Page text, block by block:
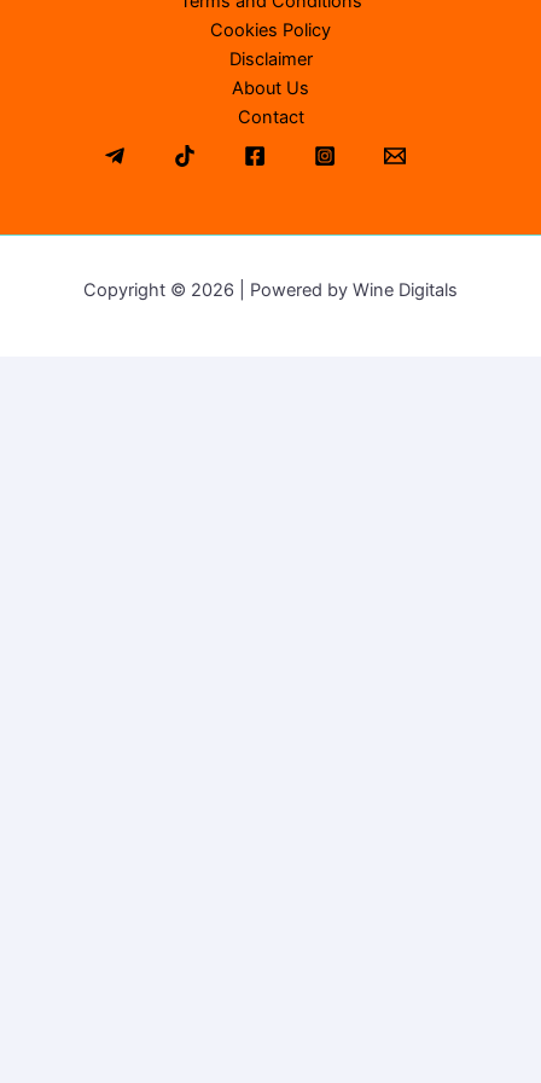
Cookies Policy
Disclaimer
About Us
Contact
Copyright © 2026 | Powered by Wine Digitals